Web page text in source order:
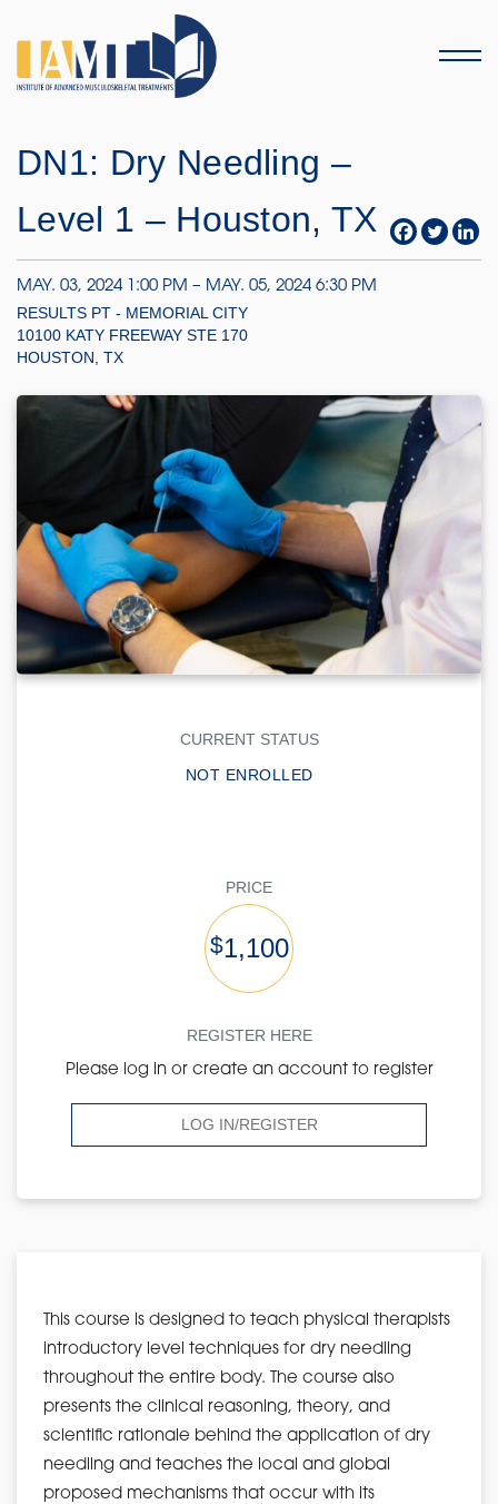
Menu
DN1: Dry Needling –
Level 1 – Houston, TX
MAY. 03, 2024 1:00 PM – MAY. 05, 2024 6:30 PM
RESULTS PT - MEMORIAL CITY
10100 KATY FREEWAY STE 170
HOUSTON, TX
CURRENT STATUS
NOT ENROLLED
PRICE
$1,100
REGISTER HERE
Please log in or create an account to register
LOG IN/REGISTER
This course is designed to teach physical therapists
introductory level techniques for dry needling
throughout the entire body. The course also
presents the clinical reasoning, theory, and
scientific rationale behind the application of dry
needling and teaches the local and global
proposed mechanisms that occur with its